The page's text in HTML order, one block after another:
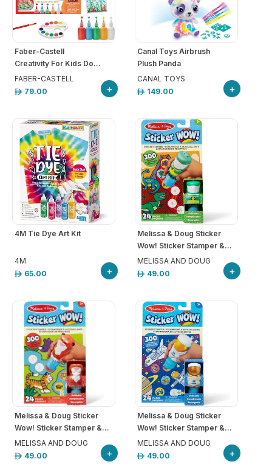
Faber-Castell
Creativity For Kids Do...
FABER-CASTELL
79.00
+
Canal Toys Airbrush
Plush Panda
CANAL TOYS
149.00
+
4M Tie Dye Art Kit
4M
65.00
+
Melissa & Doug Sticker
Wow! Sticker Stamper &...
MELISSA AND DOUG
49.00
+
Melissa & Doug Sticker
Wow! Sticker Stamper &...
MELISSA AND DOUG
49.00
+
Melissa & Doug Sticker
Wow! Sticker Stamper &...
MELISSA AND DOUG
49.00
+